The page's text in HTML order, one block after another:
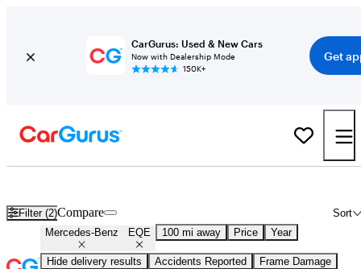
CarGurus: Used & New Cars
Now with Dealership Mode
150K+
Get
Filter (2) Sort
Compare
Mercedes-Benz EQE 100 mi away Price Year
Hide delivery results Accidents Reported
Frame Damage